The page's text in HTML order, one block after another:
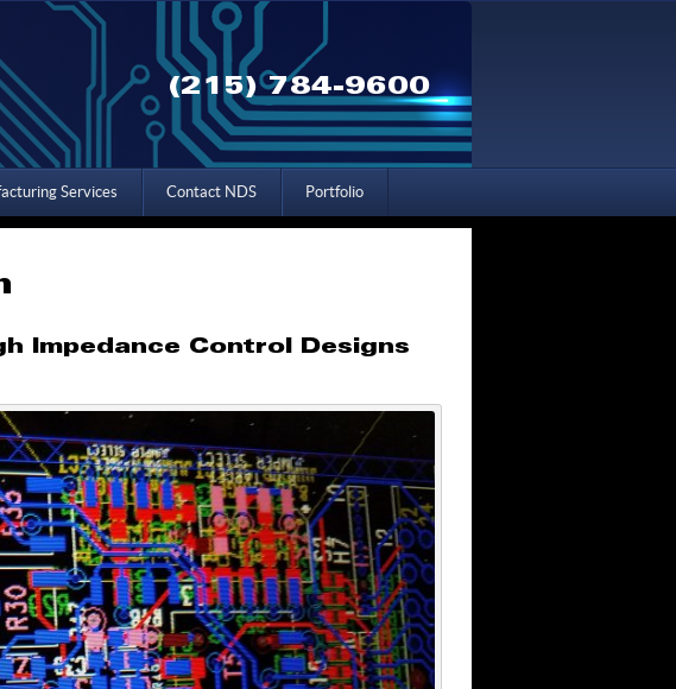
(215) 784-9600
Services Contact NDS Portfolio
Impedance Control Designs